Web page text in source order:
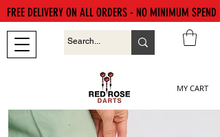
MY CART
FREE DELIVERY ON ALL ORDERS - NO MINIMUM SPEND